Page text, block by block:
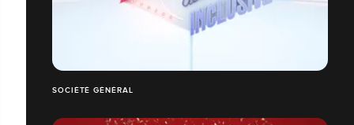
SOCIÉTÉ GÉNÉRAL